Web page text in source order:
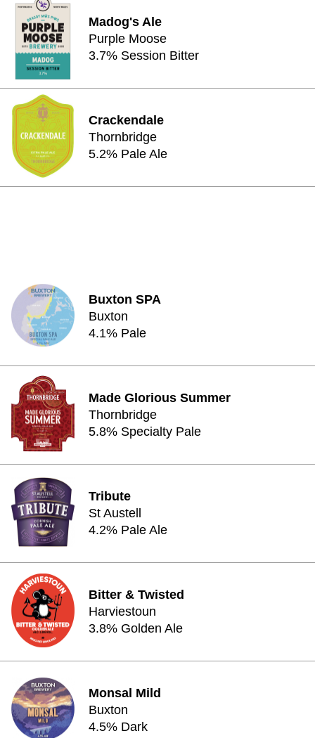
Madog's Ale
Purple Moose
3.7% Session Bitter
Crackendale
Thornbridge
5.2% Pale Ale
Buxton SPA
Buxton
4.1% Pale
Made Glorious Summer
Thornbridge
5.8% Specialty Pale
Tribute
St Austell
4.2% Pale Ale
Bitter & Twisted
Harviestoun
3.8% Golden Ale
Monsal Mild
Buxton
4.5% Dark